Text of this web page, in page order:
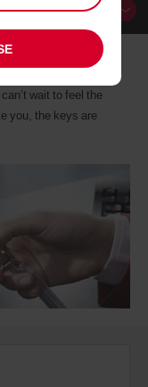
wait to feel the
you, the keys are